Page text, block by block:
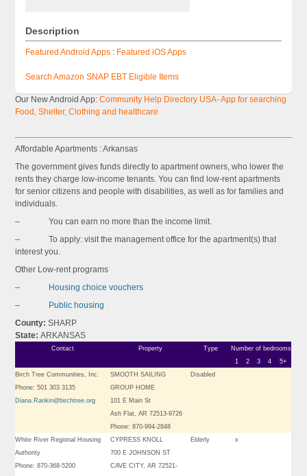
Description
Featured Android Apps : Featured iOS Apps
Search Amazon SNAP EBT Eligible Items
Our New Android App: Community Help Directory USA- App for searching
Food, Shelter, Clothing and healthcare
Affordable Apartments : Arkansas
The government gives funds directly to apartment owners, who lower the
rents they charge low-income tenants. You can find low-rent apartments
for senior citizens and people with disabilities, as well as for families and
individuals.
– You can earn no more than the income limit.
– To apply: visit the management office for the apartment(s) that
interest you.
Other Low-rent programs
–
Housing choice vouchers
–
Public housing
County:SHARP
State:ARKANSAS
Contact Property Type
Number of bedrooms
1
2 3 4
5+
Birch Tree Communities, Inc.
Phone: 501 303 3135
Diana.Rankin@birchtree.org
SMOOTH SAILING
GROUP HOME
101 E Main St
Ash Flat, AR 72513-9726
Phone: 870-994-2848
Disabled
White River Regional Housing
Authority
Phone: 870-368-5200
CYPRESS KNOLL
700 E JOHNSON ST
CAVE CITY, AR 72521-
Elderly x